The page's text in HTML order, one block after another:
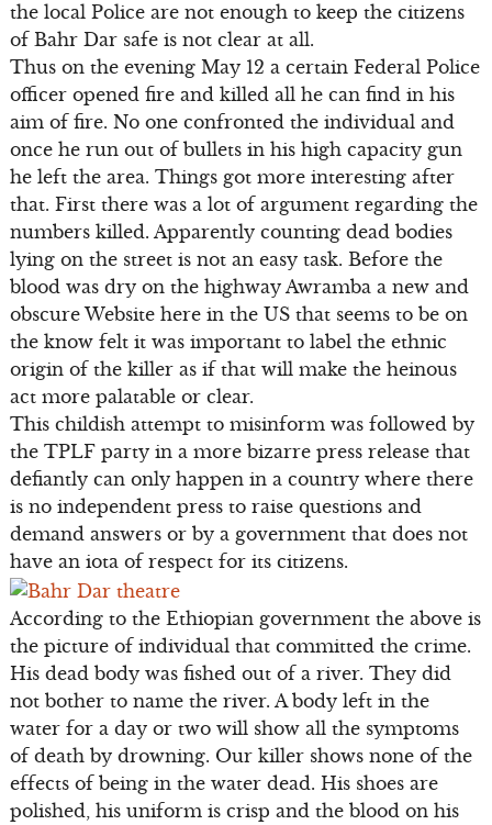
the local Police are not enough to keep the citizens
of Bahr Dar safe is not clear at all.
Thus on the evening May 12 a certain Federal Police
officer opened fire and killed all he can find in his
aim of fire. No one confronted the individual and
once he run out of bullets in his high capacity gun
he left the area. Things got more interesting after
that. First there was a lot of argument regarding the
numbers killed. Apparently counting dead bodies
lying on the street is not an easy task. Before the
blood was dry on the highway Awramba a new and
obscure Website here in the US that seems to be on
the know felt it was important to label the ethnic
origin of the killer as if that will make the heinous
act more palatable or clear.
This childish attempt to misinform was followed by
the TPLF party in a more bizarre press release that
defiantly can only happen in a country where there
is no independent press to raise questions and
demand answers or by a government that does not
have an iota of respect for its citizens.
According to the Ethiopian government the above is
the picture of individual that committed the crime.
His dead body was fished out of a river. They did
not bother to name the river. A body left in the
water for a day or two will show all the symptoms
of death by drowning. Our killer shows none of the
effects of being in the water dead. His shoes are
polished, his uniform is crisp and the blood on his